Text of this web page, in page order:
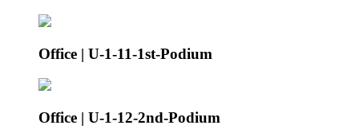
Office | U-1-11-1st-Podium
Office | U-1-12-2nd-Podium